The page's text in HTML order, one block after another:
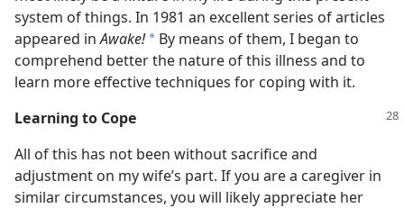
system of things. In 1981 an excellent series of articles
appeared inAwake! * By means of them, I began to
comprehend better the nature of this illness and to
learn more effective techniques for coping with it.
Learning to Cope
All of this has not been without sacrifice and
adjustment on my wife’s part. If you are a caregiver in
similar circumstances, you will likely appreciate her